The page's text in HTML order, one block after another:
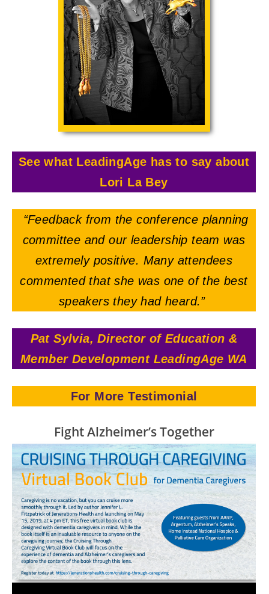
See what LeadingAge has to say about
Lori La Bey
“Feedback from the conference planning
committee and our leadership team was
extremely positive. Many attendees
commented that she was one of the best
speakers they had heard.”
Pat Sylvia, Director of Education &
Member Development LeadingAge WA
For More Testimonial
Fight Alzheimer’s Together